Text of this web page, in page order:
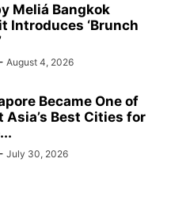
Meliá Bangkok
Introduces ‘Brunch
- August 4, 2026
Became One of
Asia’s Best Cities for
- July 30, 2026